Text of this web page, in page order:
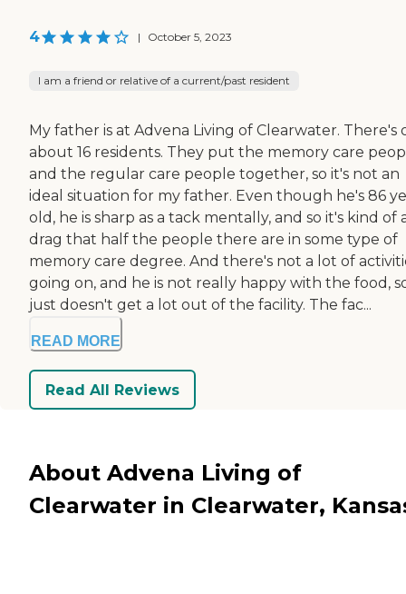
4 | October 5, 2023
I am a friend or relative of a current/past resident
My father is at Advena Living of Clearwater. There's
about 16 residents. They put the memory care
and the regular care people together, so it's not an
ideal situation for my father. Even though he's 86
old, he is sharp as a tack mentally, and so it's kind of
drag that half the people there are in some type of
memory care degree. And there's not a lot of
going on, and he is not really happy with the food,
just doesn't get a lot out of the facility. The fac...
READ MORE
Read All Reviews
About Advena Living of
Clearwater in Clearwater,